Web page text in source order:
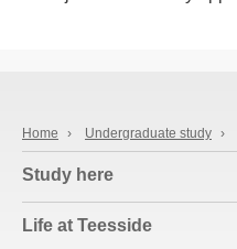
Home › Undergraduate study ›
Study here
Life at Teesside